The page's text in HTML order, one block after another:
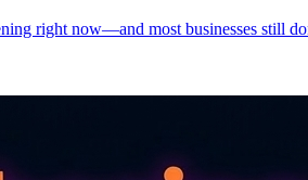
right now—and most businesses still